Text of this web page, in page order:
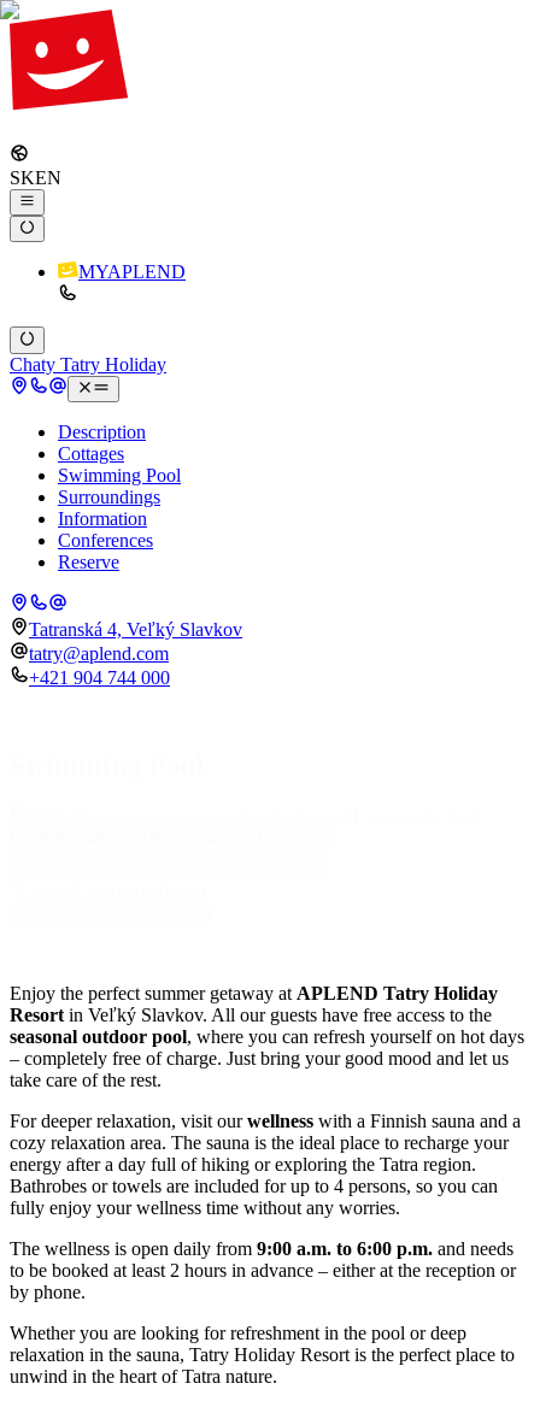
SKEN
MYAPLEND
Chaty Tatry Holiday
Description
Cottages
Swimming Pool
Surroundings
Information
Conferences
Reserve
Tatranská 4, Veľký Slavkov
tatry@aplend.com
+421 904 744 000
Enjoy the perfect summer getaway at APLEND Tatry Holiday
Resort in Veľký Slavkov. All our guests have free access to the
seasonal outdoor pool, where you can refresh yourself on hot days
– completely free of charge. Just bring your good mood and let us
take care of the rest.
For deeper relaxation, visit ourwellness with a Finnish sauna and a
cozy relaxation area. The sauna is the ideal place to recharge your
energy after a day full of hiking or exploring the Tatra region.
Bathrobes or towels are included for up to 4 persons, so you can
fully enjoy your wellness time without any worries.
The wellness is open daily from 9:00 a.m. to 6:00 p.m. and needs
to be booked at least 2 hours in advance – either at the reception or
by phone.
Whether you are looking for refreshment in the pool or deep
relaxation in the sauna, Tatry Holiday Resort is the perfect place to
unwind in the heart of Tatra nature.